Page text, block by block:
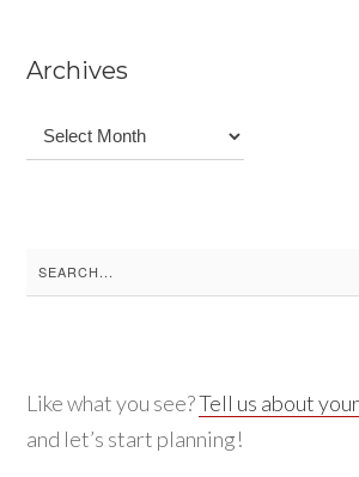
Archives
Archives
Search
for:
Like what you see?Tell us about
and let’s start planning!